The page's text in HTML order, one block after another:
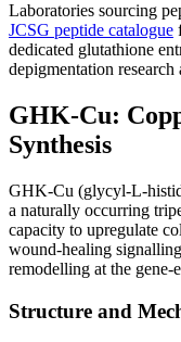
Laboratories sourcing
JCSG peptide catalogue
dedicated glutathione
depigmentation research
GHK-Cu:
Synthesis
GHK-Cu (glycyl-L-
a naturally occurring
capacity to upregulate
wound-healing
remodelling at the gene-
Structure and